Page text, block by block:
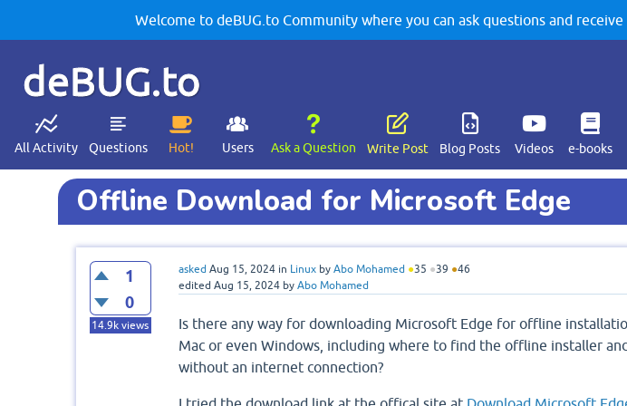
Welcome to deBUG.to Community where you can ask questions and
deBUG.to
All Activity Questions Hot! Users Ask a Question Write Post Blog Posts Videos e-books
Offline Download for Microsoft Edge
1
0
14.9k views
asked Aug 15, 2024 in Linux by Abo Mohamed ●35 ●39 ●46
edited Aug 15, 2024 by Abo Mohamed
Is there any way for downloading Microsoft Edge for offline
Mac or even Windows, including where to find the offline installer
without an internet connection?